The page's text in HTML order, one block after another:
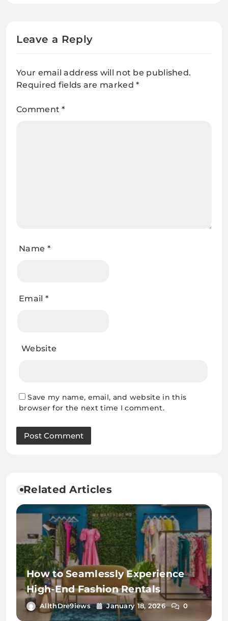
Leave a Reply
Your email address will not be published.
Required fields are marked*
Comment*
Name *
Email *
Website
Save my name, email, and website in this
browser for the next time I comment.
Related Articles
How to Seamlessly Experience
High-End Fashion Rentals
AllthDre9iews January 18, 2026 0